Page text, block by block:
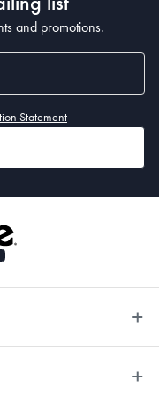
and promotions.
Statement